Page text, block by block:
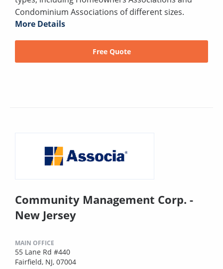
Condominium Associations of different sizes.
More Details
Free Quote
Community Management Corp. -
New Jersey
MAIN OFFICE
55 Lane Rd #440
Fairfield, NJ, 07004